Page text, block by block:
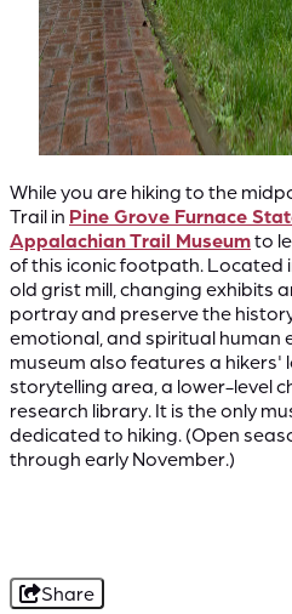
While you are hiking to the
Trail in Pine Grove Furnace
Appalachian Trail Museumto
of this iconic footpath. Located
old grist mill, changing exhibits
portray and preserve the
emotional, and spiritual human
museum also features a
storytelling area, a lower-level
research library. It is the only
dedicated to hiking. (Open
through early November.)
Share